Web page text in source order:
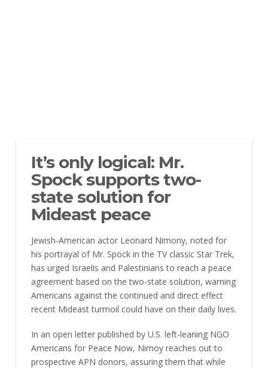
It’s only logical: Mr.
Spock supports two-
state solution for
Mideast peace
Jewish-American actor Leonard Nimony, noted for
his portrayal of Mr. Spock in the TV classic Star Trek,
has urged Israelis and Palestinians to reach a peace
agreement based on the two-state solution, warning
Americans against the continued and direct effect
recent Mideast turmoil could have on their daily lives.
In an open letter published by U.S. left-leaning NGO
Americans for Peace Now, Nimoy reaches out to
prospective APN donors, assuring them that while